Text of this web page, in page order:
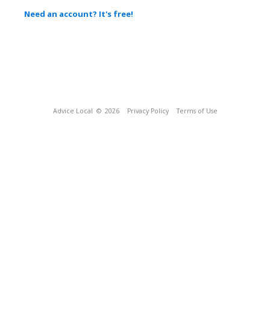
Need an account? It's free!
Advice Local © 2026 Privacy Policy Terms of Use